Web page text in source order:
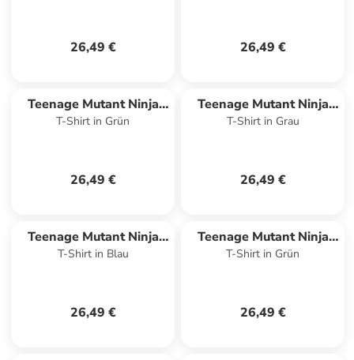
26,49 € 26,49 €
Teenage Mutant Ninja
Turtles
T-Shirt in Grün
26,49 €
Teenage Mutant Ninja
Turtles
T-Shirt in Grau
26,49 €
Teenage Mutant Ninja
Turtles
T-Shirt in Blau
26,49 €
Teenage Mutant Ninja
Turtles
T-Shirt in Grün
26,49 €